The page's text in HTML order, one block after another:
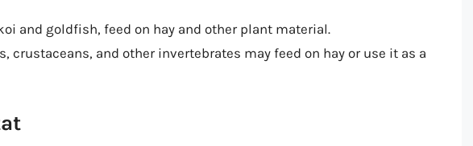
and goldfish, feed on hay and other plant material.
crustaceans, and other invertebrates may feed on hay or use it as a